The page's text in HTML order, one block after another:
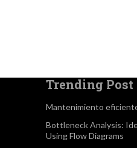
Trending Post
Mantenimiento
Bottleneck Analysis:
Using Flow Diagrams